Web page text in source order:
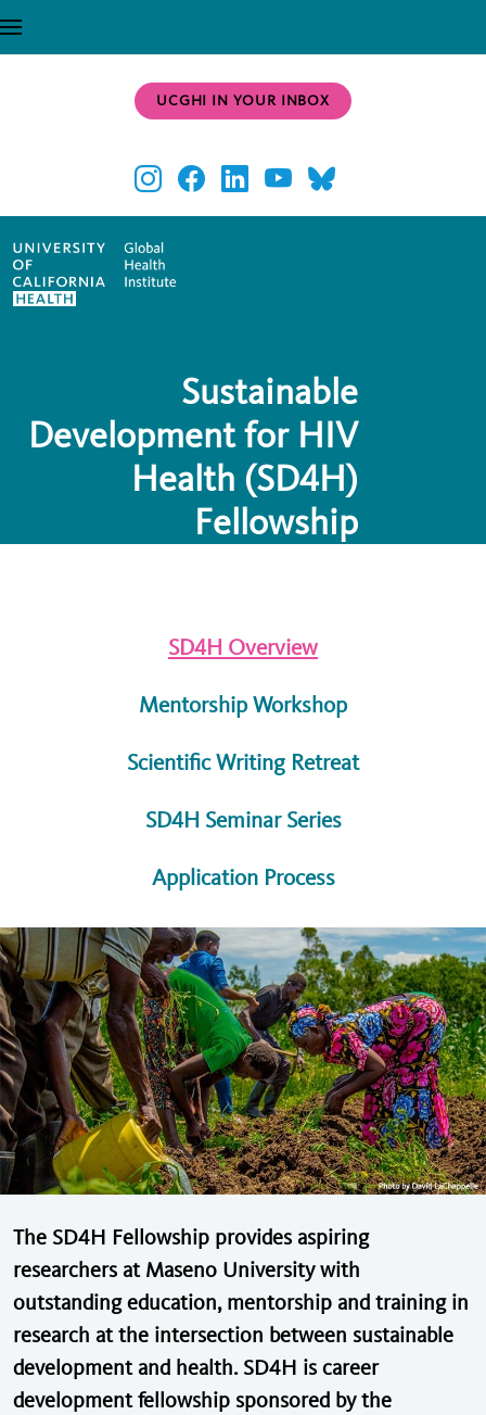
UCGHI IN YOUR INBOX
Sustainable
Development for HIV
Health (SD4H)
Fellowship
SD4H Overview
Mentorship Workshop
Scientific Writing Retreat
SD4H Seminar Series
Application Process
The SD4H Fellowship provides aspiring
researchers at Maseno University with
outstanding education, mentorship and training in
research at the intersection between sustainable
development and health. SD4H is career
development fellowship sponsored by the